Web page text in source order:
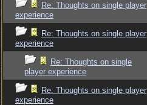
Re: Thoughts on single player
experience
Re: Thoughts on single player
experience
Re: Thoughts on single
player experience
Re: Thoughts on single player
experience